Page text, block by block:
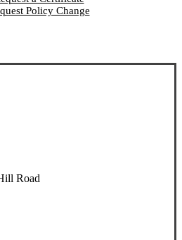
Policy Change
Road